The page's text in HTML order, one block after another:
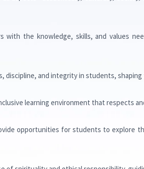
with the knowledge, skills, and values
discipline, and integrity in students,
learning environment that respects
opportunities for students to explore